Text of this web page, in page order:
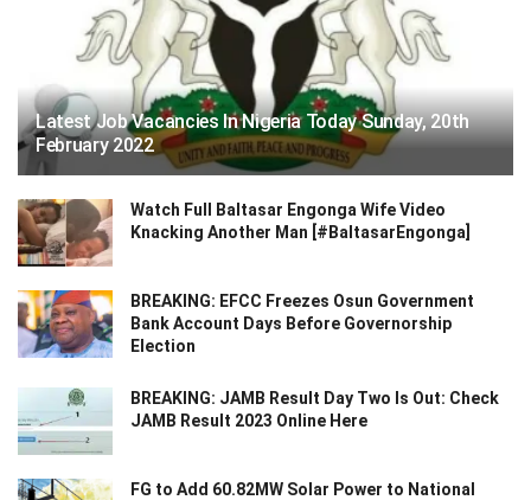
Latest Job Vacancies In Nigeria Today Sunday, 20th
February 2022
Watch Full Baltasar Engonga Wife Video
Knacking Another Man [#BaltasarEngonga]
BREAKING: EFCC Freezes Osun Government
Bank Account Days Before Governorship
Election
BREAKING: JAMB Result Day Two Is Out: Check
JAMB Result 2023 Online Here
FG to Add 60.82MW Solar Power to National